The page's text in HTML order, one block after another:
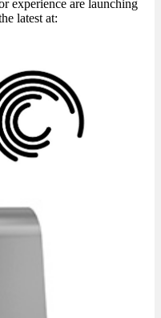
experience are launching
latest at: